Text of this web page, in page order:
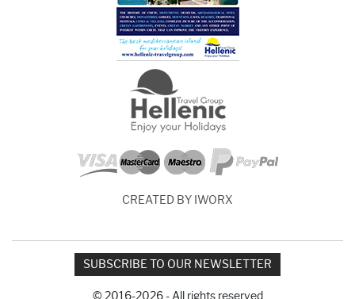
CREATED BY IWORX
SUBSCRIBE TO OUR NEWSLETTER
© 2016-2026 - All rights reserved